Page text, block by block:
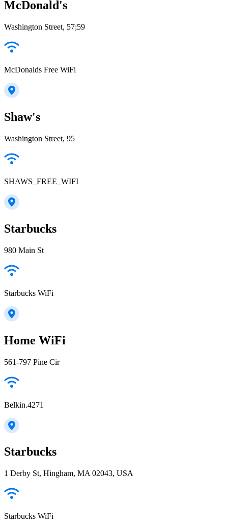
McDonald's
Washington Street, 57;59
McDonalds Free WiFi
Shaw's
Washington Street, 95
SHAWS_FREE_WIFI
Starbucks
980 Main St
Starbucks WiFi
Home WiFi
561-797 Pine Cir
Belkin.4271
Starbucks
1 Derby St, Hingham, MA 02043, USA
Starbucks WiFi